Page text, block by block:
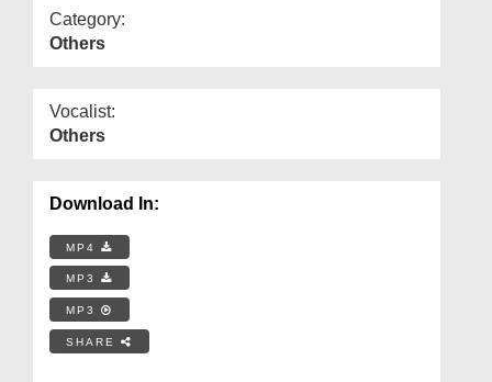
Category:
Others
Vocalist:
Others
Download In:
MP4
MP3
MP3
SHARE